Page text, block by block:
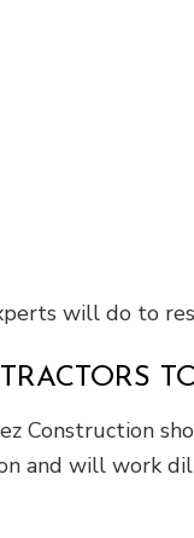
will do to
Construction
and will work